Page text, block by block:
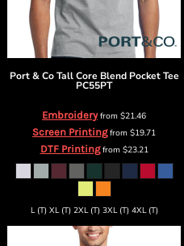
Port & Co Tall Core Blend Pocket Tee
PC55PT
Embroideryfrom $21.46
Screen Printingfrom $19.71
DTF Printingfrom $23.21
L (T) XL (T) 2XL (T) 3XL (T) 4XL (T)